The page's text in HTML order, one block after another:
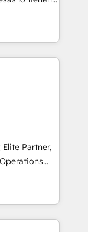
Latin
que
no permiten
mejorar los
gira sin
por
para
Lo
con la
No es
no solo
Partner,
growth.
in
design,
user